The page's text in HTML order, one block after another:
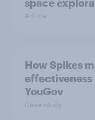
space
Article
How Spikes
YouGov
Case study